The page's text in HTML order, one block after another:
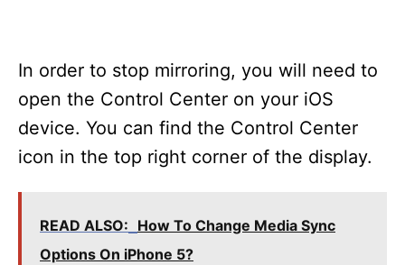
In order to stop mirroring, you will need to
open the Control Center on your iOS
device. You can find the Control Center
icon in the top right corner of the display.
READ ALSO: How To Change Media Sync
Options On iPhone 5?